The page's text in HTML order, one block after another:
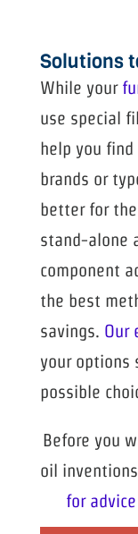
Solutions
While your
use special
help you
brands or
better for
stand-alone
component
the best
savings. Our
your options
possible
Before you
oil
for